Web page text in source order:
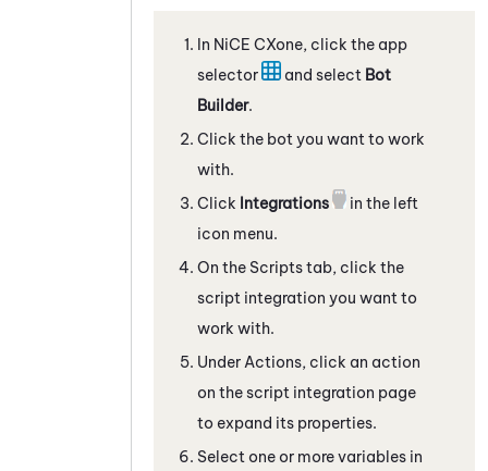
In NiCE CXone, click the app
selector
and select Bot
Builder.
Click the bot you want to work
with.
Click Integrations
in the left
icon menu.
On the Scriptstab, click the
script integration you want to
work with.
Under Actions, click an action
on the script integration page
to expand its properties.
Select one or more variables in